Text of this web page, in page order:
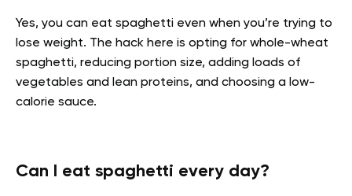
Yes, you can eat spaghetti even when you’re trying to
lose weight. The hack here is opting for whole-wheat
spaghetti, reducing portion size, adding loads of
vegetables and lean proteins, and choosing a low-
calorie sauce.
Can I eat spaghetti every day?